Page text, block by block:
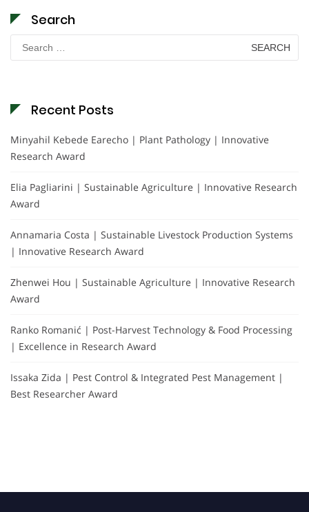
Search
Search
for:
Recent Posts
Minyahil Kebede Earecho | Plant Pathology | Innovative
Research Award
Elia Pagliarini | Sustainable Agriculture | Innovative Research
Award
Annamaria Costa | Sustainable Livestock Production Systems
| Innovative Research Award
Zhenwei Hou | Sustainable Agriculture | Innovative Research
Award
Ranko Romanić | Post-Harvest Technology & Food Processing
| Excellence in Research Award
Issaka Zida | Pest Control & Integrated Pest Management |
Best Researcher Award